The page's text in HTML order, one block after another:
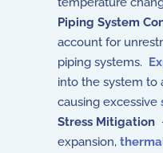
Piping System
account for
piping systems.
into the system
causing excessive
Stress Mitigation
expansion,